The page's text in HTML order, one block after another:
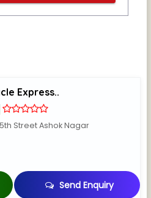
Express..
Street Ashok Nagar
Send Enquiry